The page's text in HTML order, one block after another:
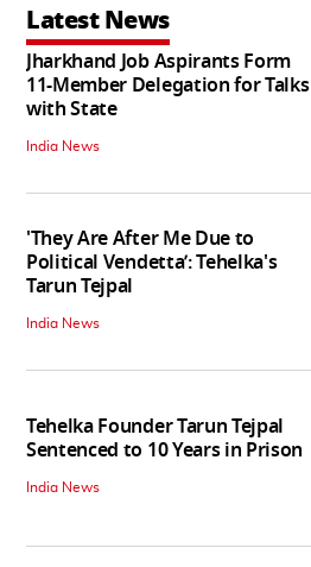
Latest News
Jharkhand Job Aspirants Form
11-Member Delegation for Talks
with State
India News
'They Are After Me Due to
Political Vendetta’: Tehelka's
Tarun Tejpal
India News
Tehelka Founder Tarun Tejpal
Sentenced to 10 Years in Prison
India News